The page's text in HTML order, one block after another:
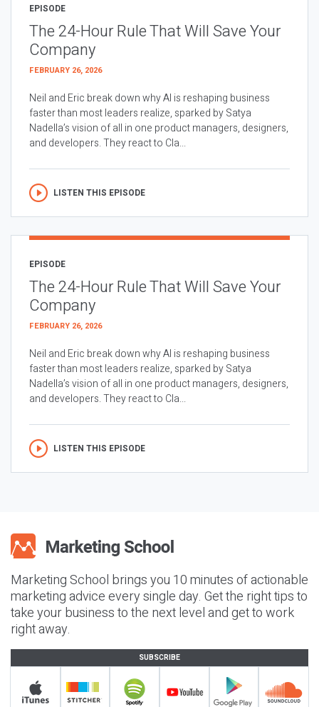
EPISODE
The 24-Hour Rule That Will Save Your
Company
FEBRUARY 26, 2026
Neil and Eric break down why AI is reshaping business
faster than most leaders realize, sparked by Satya
Nadella’s vision of all in one product managers, designers,
and developers. They react to Cla...
LISTEN THIS EPISODE
EPISODE
The 24-Hour Rule That Will Save Your
Company
FEBRUARY 26, 2026
Neil and Eric break down why AI is reshaping business
faster than most leaders realize, sparked by Satya
Nadella’s vision of all in one product managers, designers,
and developers. They react to Cla...
LISTEN THIS EPISODE
Marketing School brings you 10 minutes of actionable
marketing advice every single day. Get the right tips to
take your business to the next level and get to work
right away.
SUBSCRIBE